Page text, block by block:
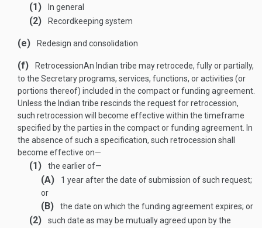
(1) In general
(2) Recordkeeping system
(e) Redesign and consolidation
(f) RetrocessionAn Indian tribe may retrocede, fully or partially,
to the Secretary programs, services, functions, or activities (or
portions thereof) included in the compact or funding agreement.
Unless the Indian tribe rescinds the request for retrocession,
such retrocession will become effective within the timeframe
specified by the parties in the compact or funding agreement. In
the absence of such a specification, such retrocession shall
become effective on—
(1) the earlier of—
(A)
1 year after the date of submission of such request;
or
(B) the date on which the funding agreement expires; or
(2)
such date as may be mutually agreed upon by the